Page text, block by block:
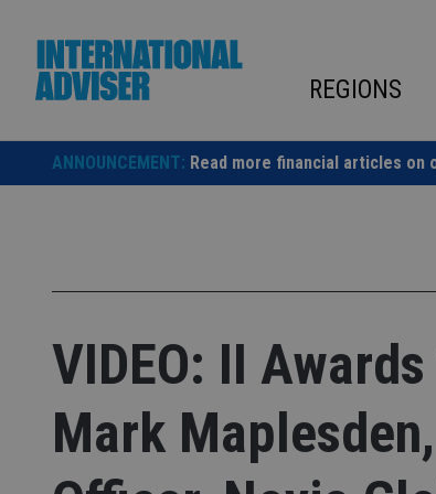
content
REGIONS
ANNOUNCEMENT: Read more financial articles on
VIDEO: II
Mark